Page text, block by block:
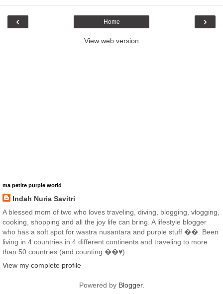
‹ ›
Home
View web version
ma petite purple world
Indah Nuria Savitri
A blessed mom of two who loves traveling, diving, blogging, vlogging,
cooking, shopping and all the joy life can bring. A lifestyle blogger
who has a soft spot for wastra nusantara and purple stuff ��. Been
living in 4 countries in 4 different continents and traveling to more
than 50 countries (and counting ��♥️)
View my complete profile
Powered by Blogger.